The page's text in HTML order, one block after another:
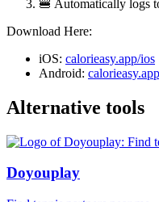
🍔 Automatically logs
Download Here:
iOS: calorieasy.app/ios
Android:
Alternative tools
Doyouplay